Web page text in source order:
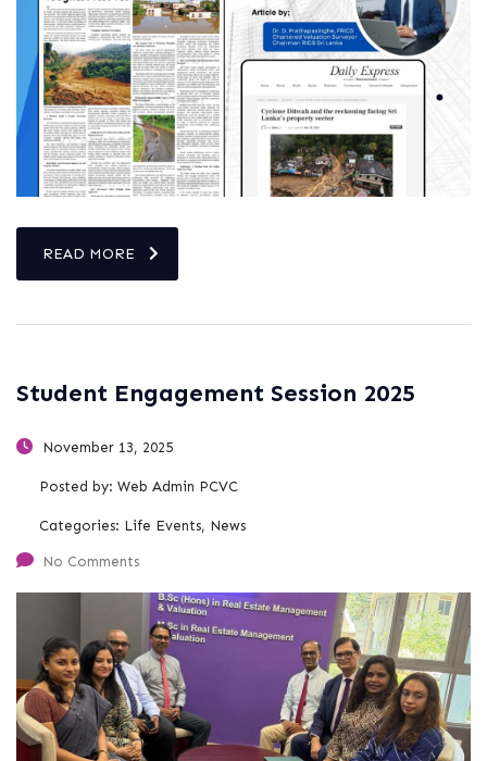
READ MORE
Student Engagement Session 2025
November 13, 2025
Posted by: Web Admin PCVC
Categories: Life Events, News
No Comments